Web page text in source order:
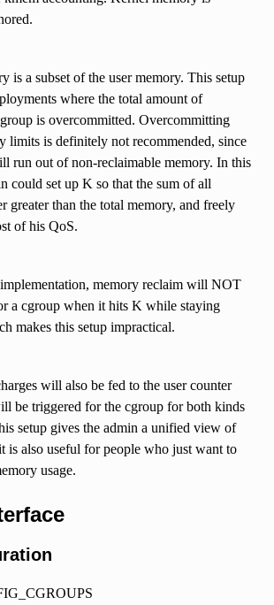
is a subset of the user memory. This setup
where the total amount of
is overcommitted. Overcommitting
limits is definitely not recommended, since
run out of non-reclaimable memory. In this
could set up K so that the sum of all
greater than the total memory, and freely
of his QoS.
memory reclaim will NOT
a cgroup when it hits K while staying
makes this setup impractical.
will also be fed to the user counter
be triggered for the cgroup for both kinds
setup gives the admin a unified view of
is also useful for people who just want to
usage.